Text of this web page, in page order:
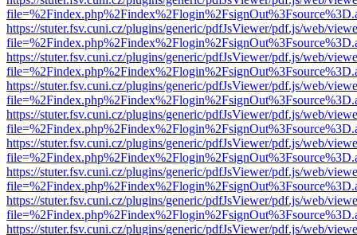
https://stuter.fsv.cuni.cz/plugins/generic/pdfJsViewer/pdf.js/web/
https://stuter.fsv.cuni.cz/plugins/generic/pdfJsViewer/pdf.js/web/
https://stuter.fsv.cuni.cz/plugins/generic/pdfJsViewer/pdf.js/web/
https://stuter.fsv.cuni.cz/plugins/generic/pdfJsViewer/pdf.js/web/
https://stuter.fsv.cuni.cz/plugins/generic/pdfJsViewer/pdf.js/web/
https://stuter.fsv.cuni.cz/plugins/generic/pdfJsViewer/pdf.js/web/
https://stuter.fsv.cuni.cz/plugins/generic/pdfJsViewer/pdf.js/web/
https://stuter.fsv.cuni.cz/plugins/generic/pdfJsViewer/pdf.js/web/